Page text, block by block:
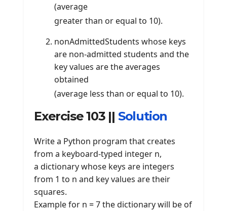
(average
greater than or equal to 10).
nonAdmittedStudents whose keys
are non-admitted students and the
key values are the averages
obtained
(average less than or equal to 10).
Exercise 103 || Solution
Write a Python program that creates
from a keyboard-typed integer n,
a dictionary whose keys are integers
from 1 to n and key values are their
squares.
Example for n = 7 the dictionary will be of